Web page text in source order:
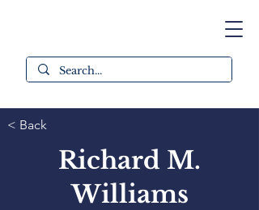
< Back
Richard M.
Williams